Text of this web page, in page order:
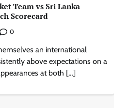
Team vs Sri Lanka
Scorecard
0
an international
above expectations on a
at both […]